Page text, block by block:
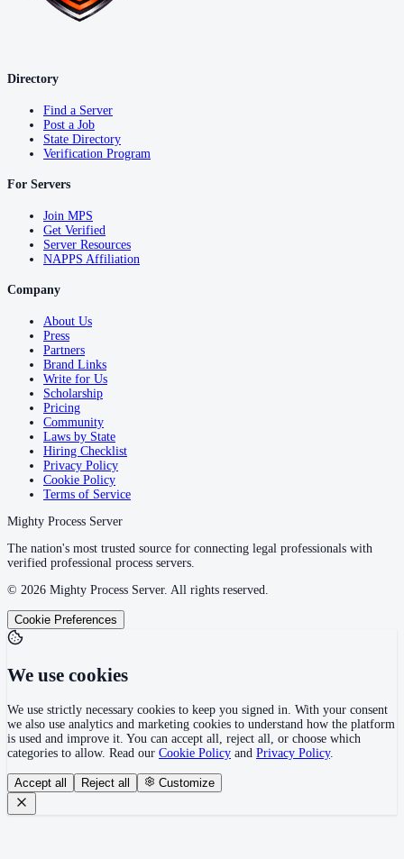
Directory
Find a Server
Post a Job
State Directory
Verification Program
For Servers
Join MPS
Get Verified
Server Resources
NAPPS Affiliation
Company
About Us
Press
Partners
Brand Links
Write for Us
Scholarship
Pricing
Community
Laws by State
Hiring Checklist
Privacy Policy
Cookie Policy
Terms of Service
Mighty Process Server
The nation's most trusted source for connecting legal professionals with
verified professional process servers.
© 2026 Mighty Process Server. All rights reserved.
Cookie Preferences
We use cookies
We use strictly necessary cookies to keep you signed in. With your consent
we also use analytics and marketing cookies to understand how the platform
is used and improve it. You can accept all, reject all, or choose which
categories to allow. Read our Cookie Policy and Privacy Policy.
Accept all Reject all Customize